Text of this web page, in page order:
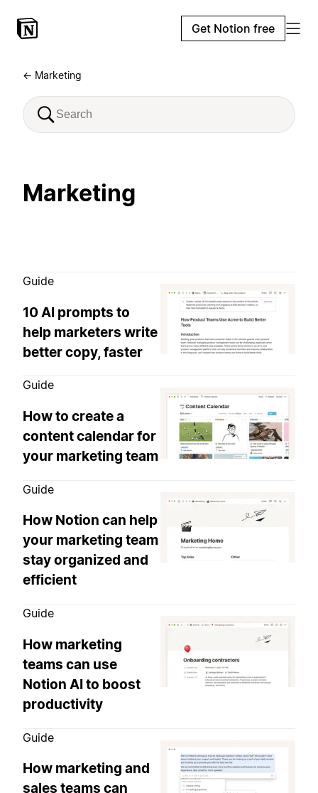
Get Notion free
← Marketing
Marketing
Guide
10 AI prompts to
help marketers write
better copy, faster
Guide
How to create a
content calendar for
your marketing team
Guide
How Notion can help
your marketing team
stay organized and
efficient
Guide
How marketing
teams can use
Notion AI to boost
productivity
Guide
How marketing and
sales teams can